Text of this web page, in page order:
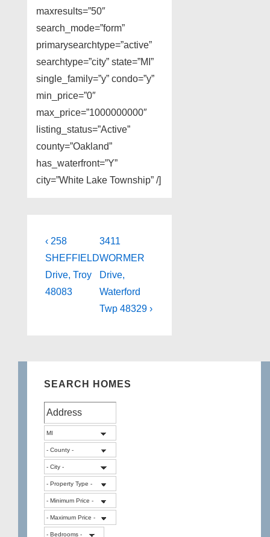
maxresults=”50″
search_mode=”form”
primarysearchtype=”active”
searchtype=”city” state=”MI”
single_family=”y” condo=”y”
min_price=”0″
max_price=”1000000000″
listing_status=”Active”
county=”Oakland”
has_waterfront=”Y”
city=”White Lake Township” /]
Post
navigation
Previous
Post
is
‹ 258
SHEFFIELD
Drive, Troy
48083
Next
Post
is
3411
WORMER
Drive,
Waterford
Twp 48329 ›
SEARCH HOMES